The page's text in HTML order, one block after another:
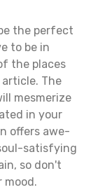
the perfect
to be in
the places
The
mesmerize
in your
offers awe-
satisfying
so don't
mood.